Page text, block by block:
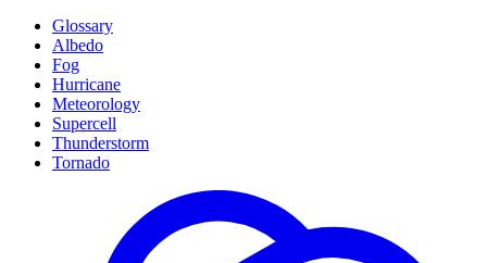
Glossary
Albedo
Fog
Hurricane
Meteorology
Supercell
Thunderstorm
Tornado